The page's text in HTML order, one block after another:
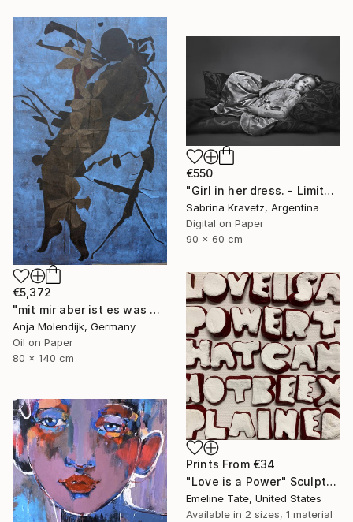
€5,372
"mit mir aber ist es was anderes" Painting
Anja Molendijk, Germany
Oil on Paper
80 x 140 cm
€550
"Girl in her dress. - Limited Edition of 200" Photograph
Sabrina Kravetz, Argentina
Digital on Paper
90 x 60 cm
Prints From €34
"Love is a Power" Sculpture
Emeline Tate, United States
Available in 2 sizes, 1 material